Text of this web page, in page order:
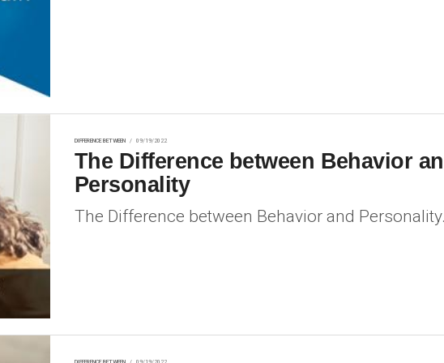
DIFFERENCE BETWEEN 09/19/2022
The Difference between Behavior
Personality
The Difference between Behavior and